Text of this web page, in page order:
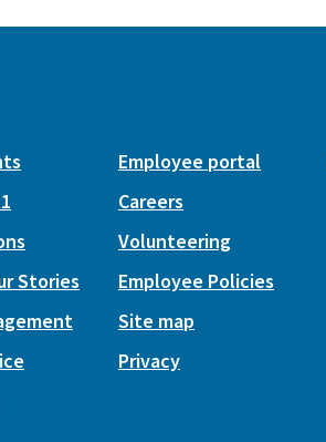
Stories
Employee portal
Careers
Volunteering
Employee Policies
Site map
Privacy